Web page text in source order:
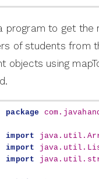
program to get the
of students from
objects using
package
import
import
import